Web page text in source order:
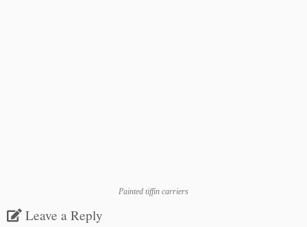
Painted tiffin carriers
Leave a Reply